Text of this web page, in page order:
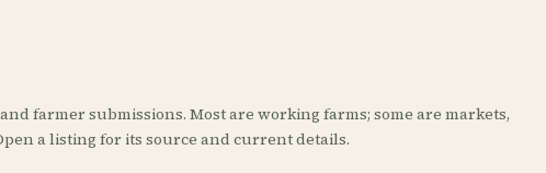
farmer submissions. Most are working farms; some are markets,
a listing for its source and current details.